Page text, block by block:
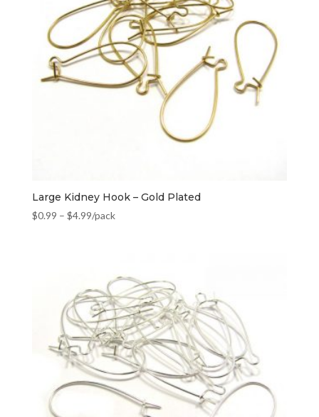
Large Kidney Hook – Gold Plated
$0.99 – $4.99/pack